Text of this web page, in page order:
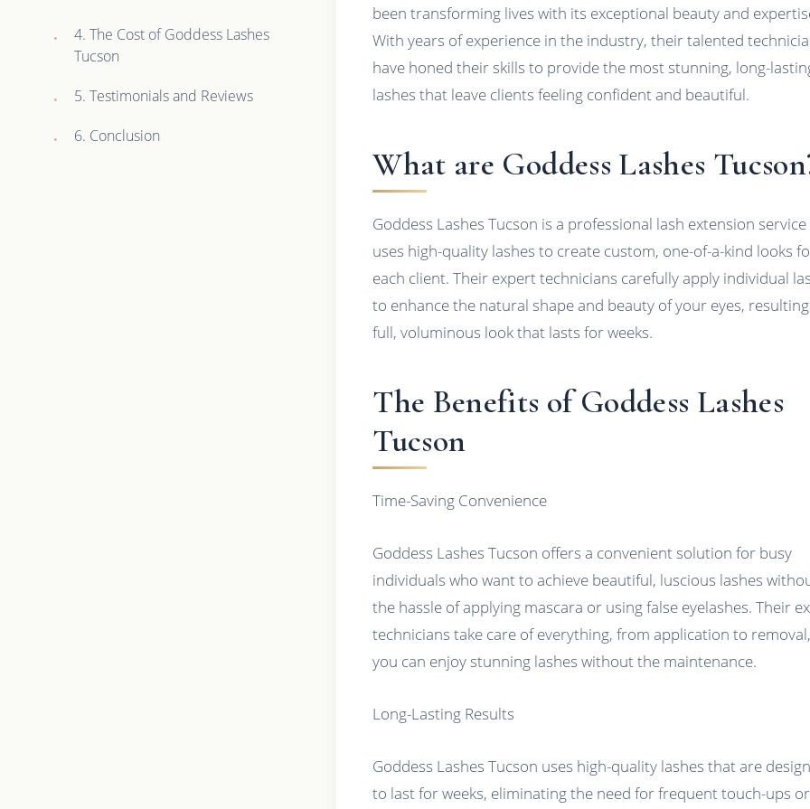
4. The Cost of Goddess Lashes
Tucson
5. Testimonials and Reviews
6. Conclusion
been transforming lives with its exceptional beauty and
With years of experience in the industry, their talented
have honed their skills to provide the most stunning, long-
lashes that leave clients feeling confident and beautiful.
What are Goddess Lashes
Goddess Lashes Tucson is a professional lash extension
uses high-quality lashes to create custom, one-of-a-kind looks
each client. Their expert technicians carefully apply individual
to enhance the natural shape and beauty of your eyes,
full, voluminous look that lasts for weeks.
The Benefits of Goddess Lashes
Tucson
Time-Saving Convenience
Goddess Lashes Tucson offers a convenient solution for busy
individuals who want to achieve beautiful, luscious lashes
the hassle of applying mascara or using false eyelashes. Their
technicians take care of everything, from application to
you can enjoy stunning lashes without the maintenance.
Long-Lasting Results
Goddess Lashes Tucson uses high-quality lashes that are
to last for weeks, eliminating the need for frequent touch-ups or